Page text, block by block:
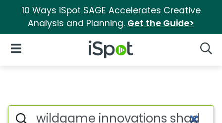
10 Ways iSpot SAGE Accelerates Creative
Analysis and Planning. Get the Guide>
iSpot Logo
Open Navigation
Search iSpot